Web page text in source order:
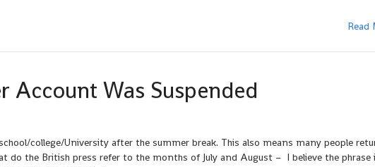
Read
Account Was Suspended
college/University after the summer break. This also means many people
do the British press refer to the months of July and August – I believe the phrase